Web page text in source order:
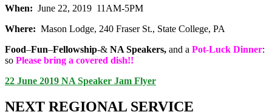
When: June 22, 2019 11AM-5PM
Where: Mason Lodge, 240 Fraser St., State College, PA
Food–Fun–Fellowship-& NA Speakers, and a Pot-Luck Dinner:
so Please bring a covered dish!!
22 June 2019 NA Speaker Jam Flyer
NEXT REGIONAL SERVICE